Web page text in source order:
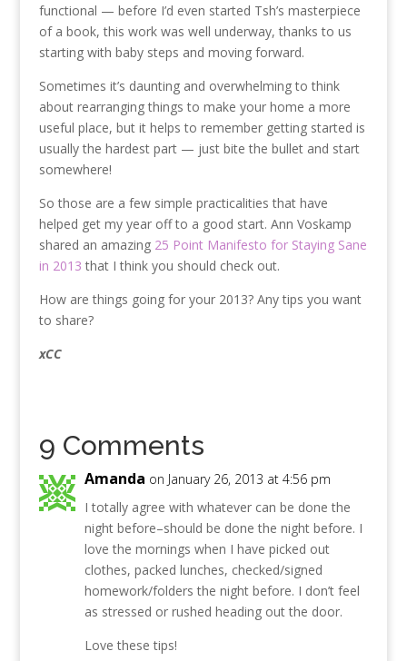
functional — before I’d even started Tsh’s masterpiece
of a book, this work was well underway, thanks to us
starting with baby steps and moving forward.
Sometimes it’s daunting and overwhelming to think
about rearranging things to make your home a more
useful place, but it helps to remember getting started is
usually the hardest part — just bite the bullet and start
somewhere!
So those are a few simple practicalities that have
helped get my year off to a good start. Ann Voskamp
shared an amazing 25 Point Manifesto for Staying Sane
in 2013that I think you should check out.
How are things going for your 2013? Any tips you want
to share?
xCC
9 Comments
Amanda on January 26, 2013 at 4:56 pm
I totally agree with whatever can be done the
night before–should be done the night before. I
love the mornings when I have picked out
clothes, packed lunches, checked/signed
homework/folders the night before. I don’t feel
as stressed or rushed heading out the door.
Love these tips!